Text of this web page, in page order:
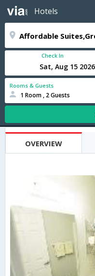
Hotels
Check In
Rooms & Guests
1 Room , 2 Guests
OVERVIEW